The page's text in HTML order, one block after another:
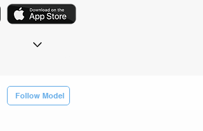
Follow Model